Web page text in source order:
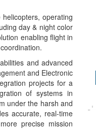
operating
day & night color
enabling flight in
and advanced
and Electronic
projects for a
of systems in
under the harsh and
accurate, real-time
precise mission